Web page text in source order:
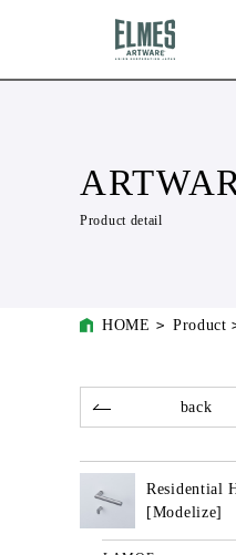
Product detail
HOME Product
back
Residential
[Modelize]